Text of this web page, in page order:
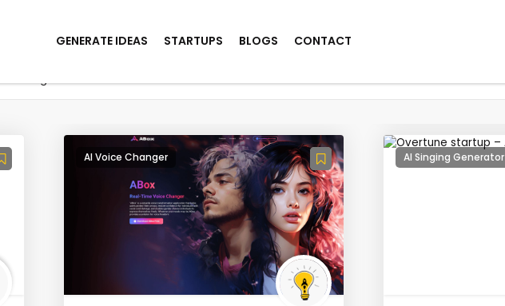
GENERATE IDEAS STARTUPS BLOGS CONTACT
AI Voice Changer AI Singing Generator